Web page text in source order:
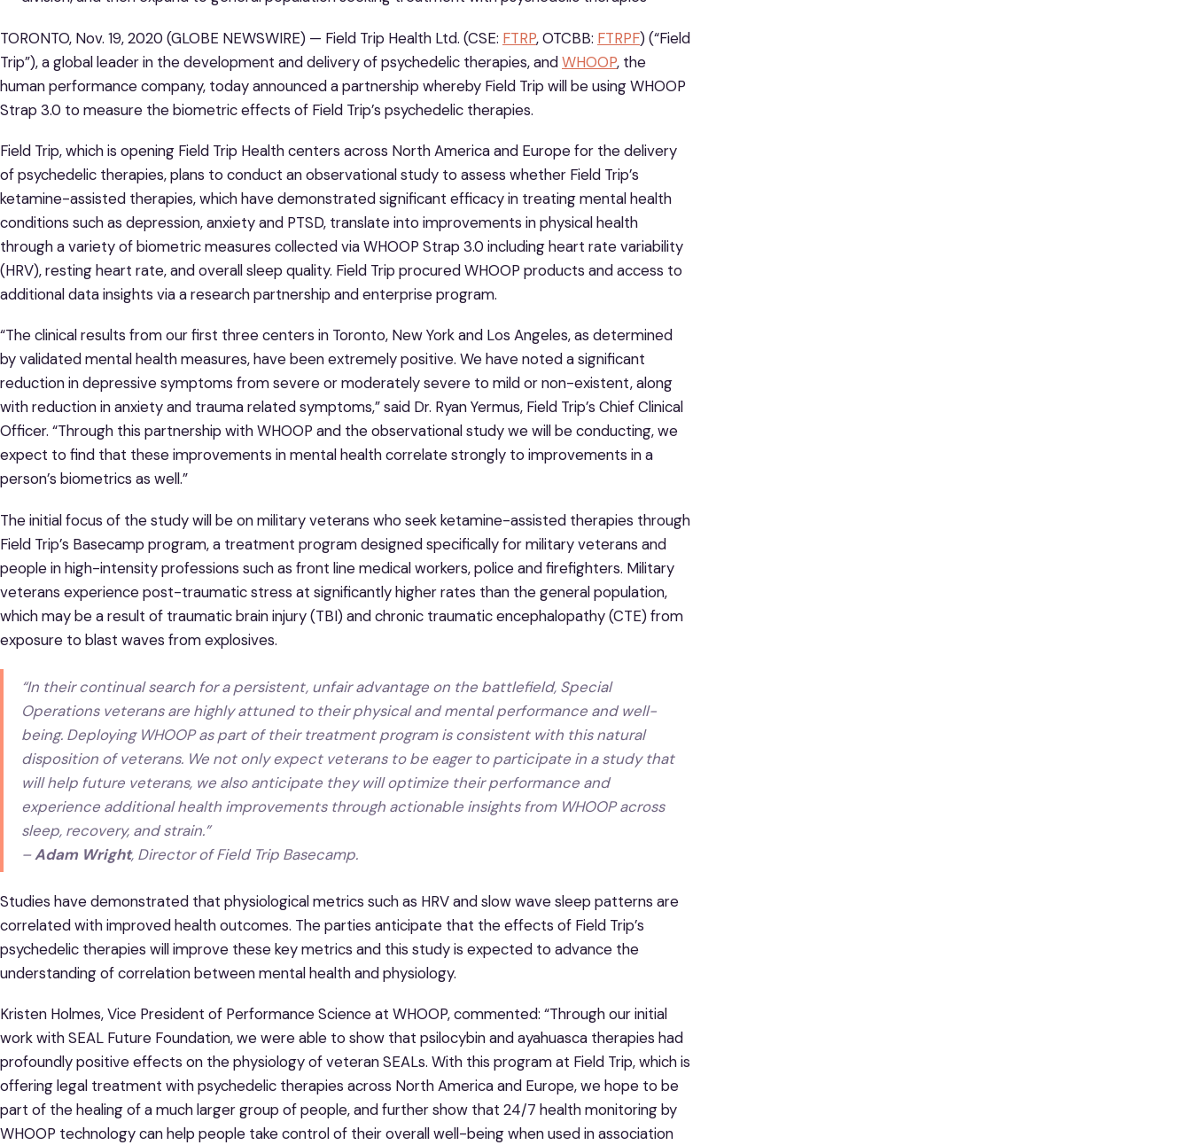
TORONTO, Nov. 19, 2020 (GLOBE NEWSWIRE) — Field Trip Health Ltd. (CSE: FTRP, OTCBB: FTRPF) (“Field
Trip”), a global leader in the development and delivery of psychedelic therapies, andWHOOP, the
human performance company, today announced a partnership whereby Field Trip will be using WHOOP
Strap 3.0 to measure the biometric effects of Field Trip’s psychedelic therapies.
Field Trip, which is opening Field Trip Health centers across North America and Europe for the delivery
of psychedelic therapies, plans to conduct an observational study to assess whether Field Trip’s
ketamine-assisted therapies, which have demonstrated significant efficacy in treating mental health
conditions such as depression, anxiety and PTSD, translate into improvements in physical health
through a variety of biometric measures collected via WHOOP Strap 3.0 including heart rate variability
(HRV), resting heart rate, and overall sleep quality. Field Trip procured WHOOP products and access to
additional data insights via a research partnership and enterprise program.
“The clinical results from our first three centers in Toronto, New York and Los Angeles, as determined
by validated mental health measures, have been extremely positive. We have noted a significant
reduction in depressive symptoms from severe or moderately severe to mild or non-existent, along
with reduction in anxiety and trauma related symptoms,” said Dr. Ryan Yermus, Field Trip’s Chief Clinical
Officer. “Through this partnership with WHOOP and the observational study we will be conducting, we
expect to find that these improvements in mental health correlate strongly to improvements in a
person’s biometrics as well.”
The initial focus of the study will be on military veterans who seek ketamine-assisted therapies through
Field Trip’s Basecamp program, a treatment program designed specifically for military veterans and
people in high-intensity professions such as front line medical workers, police and firefighters. Military
veterans experience post-traumatic stress at significantly higher rates than the general population,
which may be a result of traumatic brain injury (TBI) and chronic traumatic encephalopathy (CTE) from
exposure to blast waves from explosives.
“In their continual search for a persistent, unfair advantage on the battlefield, Special
Operations veterans are highly attuned to their physical and mental performance and well-
being. Deploying WHOOP as part of their treatment program is consistent with this natural
disposition of veterans. We not only expect veterans to be eager to participate in a study that
will help future veterans, we also anticipate they will optimize their performance and
experience additional health improvements through actionable insights from WHOOP across
sleep, recovery, and strain.”
–Adam Wright, Director of Field Trip Basecamp.
Studies have demonstrated that physiological metrics such as HRV and slow wave sleep patterns are
correlated with improved health outcomes. The parties anticipate that the effects of Field Trip’s
psychedelic therapies will improve these key metrics and this study is expected to advance the
understanding of correlation between mental health and physiology.
Kristen Holmes, Vice President of Performance Science at WHOOP, commented: “Through our initial
work with SEAL Future Foundation, we were able to show that psilocybin and ayahuasca therapies had
profoundly positive effects on the physiology of veteran SEALs. With this program at Field Trip, which is
offering legal treatment with psychedelic therapies across North America and Europe, we hope to be
part of the healing of a much larger group of people, and further show that 24/7 health monitoring by
WHOOP technology can help people take control of their overall well-being when used in association